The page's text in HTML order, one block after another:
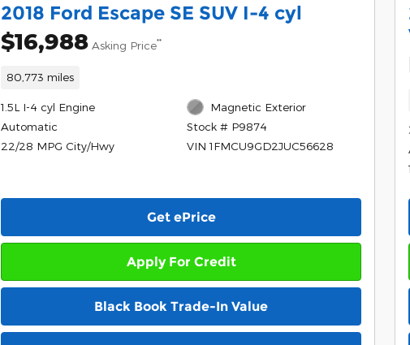
2018 Ford Escape SE SUV I-4 cyl
$16,988 Asking Price**
80,773 miles
1.5L I-4 cyl Engine
Automatic
22/28 MPG City/Hwy
Magnetic Exterior
Stock # P9874
VIN 1FMCU9GD2JUC56628
Get ePrice
Apply For Credit
Black Book Trade-In Value